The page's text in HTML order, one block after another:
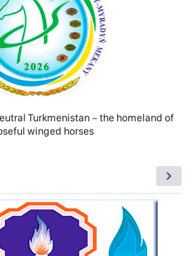
Turkmenistan − the homeland of
winged horses